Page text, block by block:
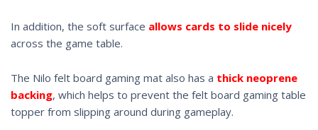
In addition, the soft surface allows cards to slide nicely
across the game table.
The Nilo felt board gaming mat also has a thick neoprene
backing, which helps to prevent the felt board gaming table
topper from slipping around during gameplay.